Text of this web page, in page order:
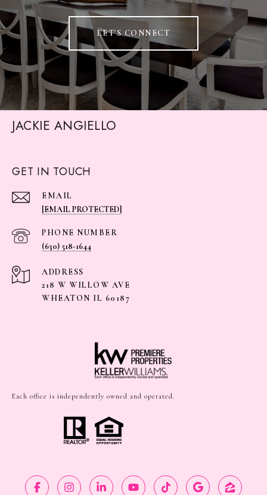
LET'S CONNECT
JACKIE ANGIELLO
GET IN TOUCH
EMAIL
[EMAIL PROTECTED]
PHONE NUMBER
(630) 518-1644
ADDRESS
218 W WILLOW AVE
WHEATON IL 60187
Each office is independently owned and operated.